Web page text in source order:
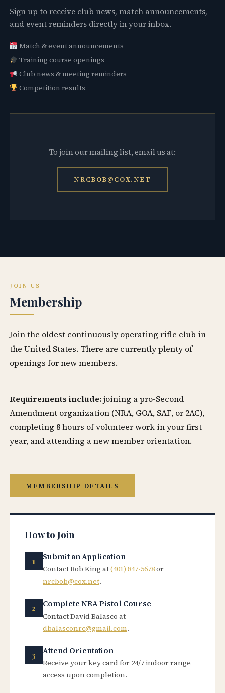
Sign up to receive club news, match announcements,
and event reminders directly in your inbox.
Match & event announcements
Training course openings
Club news & meeting reminders
Competition results
To join our mailing list, email us at:
NRCBOB@COX.NET
JOIN US
Membership
Join the oldest continuously operating rifle club in
the United States. There are currently plenty of
openings for new members.
Requirements include: joining a pro-Second
Amendment organization (NRA, GOA, SAF, or 2AC),
completing 8 hours of volunteer work in your first
year, and attending a new member orientation.
MEMBERSHIP DETAILS
How to Join
Submit an Application
Contact Bob King at(401) 847-5678or
nrcbob@cox.net.
Complete NRA Pistol Course
Contact David Balasco at
dbalasconrc@gmail.com.
Attend Orientation
Receive your key card for 24/7 indoor range
access upon completion.